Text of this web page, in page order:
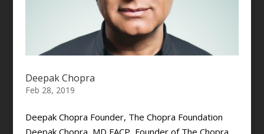
Deepak Chopra
Feb 28, 2019
Deepak Chopra Founder, The Chopra Foundation
Deepak Chopra, MD FACP, Founder of The Chopra